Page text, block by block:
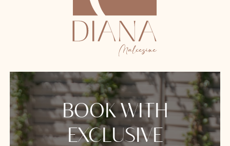
BOOK WITH
EXCLUSIVE